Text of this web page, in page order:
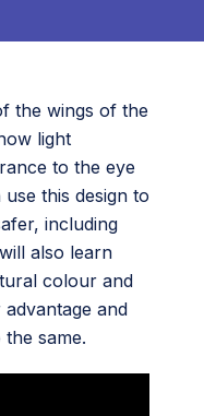
the wings of the
light
to the eye
this design to
including
also learn
colour and
and
same.